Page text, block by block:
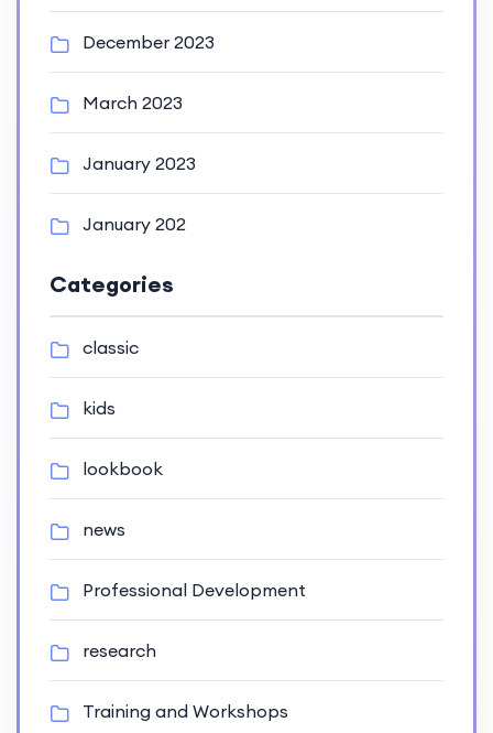
December 2023
March 2023
January 2023
January 202
Categories
classic
kids
lookbook
news
Professional Development
research
Training and Workshops